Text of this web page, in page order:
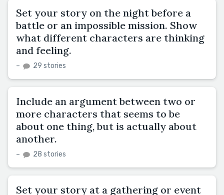
Set your story on the night before a
battle or an impossible mission. Show
what different characters are thinking
and feeling.
– 29 stories
Include an argument between two or
more characters that seems to be
about one thing, but is actually about
another.
– 28 stories
Set your story at a gathering or event